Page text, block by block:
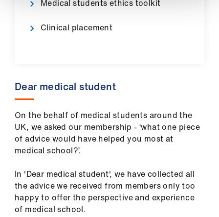
Medical students ethics toolkit
Clinical placement
Dear medical student
On the behalf of medical students around the
UK, we asked our membership - ‘what one piece
of advice would have helped you most at
medical school?’.
In 'Dear medical student', we have collected all
the advice we received from members only too
happy to offer the perspective and experience
of medical school.